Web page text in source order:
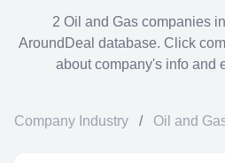
2 Oil and Gascompanies in
AroundDeal database. Click
about company's info and
Company Industry / Oil and